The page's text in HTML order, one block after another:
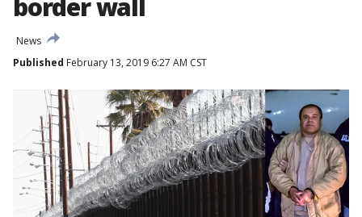
border wall
News
Published February 13, 2019 6:27 AM CST